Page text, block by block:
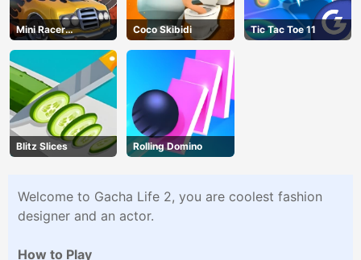
Mini Racer
Madness
Coco Skibidi Tic Tac Toe 11
Blitz Slices Rolling Domino
Welcome to Gacha Life 2, you are coolest fashion
designer and an actor.
How to Play